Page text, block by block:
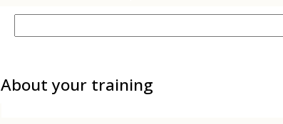
About your training